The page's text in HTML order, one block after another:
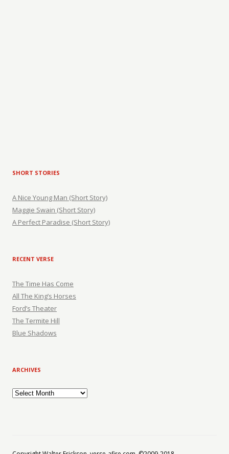
SHORT STORIES
A Nice Young Man (Short Story)
Maggie Swain (Short Story)
A Perfect Paradise (Short Story)
RECENT VERSE
The Time Has Come
All The King’s Horses
Ford’s Theater
The Termite Hill
Blue Shadows
ARCHIVES
Archives